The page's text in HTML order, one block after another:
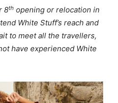
8th opening or relocation in
White Stuff’s reach and
to meet all the travellers,
have experienced White